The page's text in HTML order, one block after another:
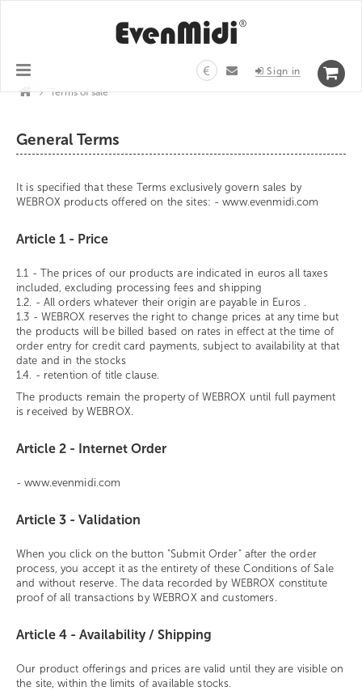
Sign in
€
> Terms of sale
General Terms
It is specified that these Terms exclusively govern sales by
WEBROX products offered on the sites: - www.evenmidi.com
Article 1 - Price
1.1 - The prices of our products are indicated in euros all taxes
included, excluding processing fees and shipping
1.2. - All orders whatever their origin are payable in Euros .
1.3 - WEBROX reserves the right to change prices at any time but
the products will be billed based on rates in effect at the time of
order entry for credit card payments, subject to availability at that
date and in the stocks
1.4. - retention of title clause.
The products remain the property of WEBROX until full payment
is received by WEBROX.
Article 2 - Internet Order
- www.evenmidi.com
Article 3 - Validation
When you click on the button "Submit Order" after the order
process, you accept it as the entirety of these Conditions of Sale
and without reserve. The data recorded by WEBROX constitute
proof of all transactions by WEBROX and customers.
Article 4 - Availability / Shipping
Our product offerings and prices are valid until they are visible on
the site, within the limits of available stocks.